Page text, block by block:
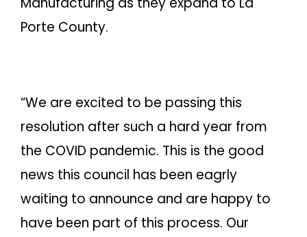
Porte County.
“We are excited to be passing this
resolution after such a hard year from
the COVID pandemic. This is the good
news this council has been eagrly
waiting to announce and are happy to
have been part of this process. Our